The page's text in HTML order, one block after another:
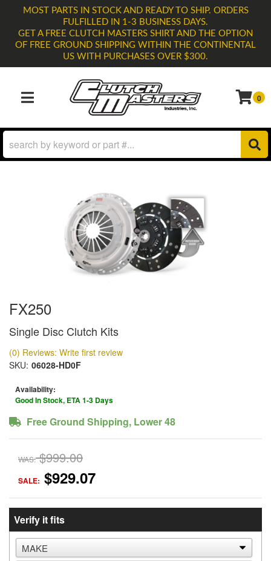
MOST PARTS IN STOCK AND READY TO SHIP. ORDERS
FULFILLED IN 1-3 BUSINESS DAYS.
GET A FREE CLUTCH MASTERS SHIRT AND THE OPTION
OF FREE GROUND SHIPPING WITHIN THE CONTINENTAL
US WITH PURCHASES OVER $300.
TOGGLE NAVIGATION 0
FX250
Single Disc Clutch Kits
(0) Reviews: Write first review
SKU: 06028-HD0F
Availability:
Good In Stock, ETA 1-3 Days
Free Ground Shipping, Lower 48
WAS: $999.00
SALE: $929.07
Verify it fits